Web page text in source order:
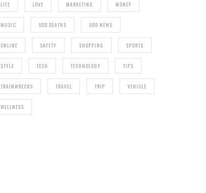
LIFE LOVE MARKETING MONEY
MUSIC ODD DEATHS ODD NEWS
ONLINE SAFETY SHOPPING SPORTS
STYLE TECH TECHNOLOGY TIPS
TRAINWRECKS TRAVEL TRIP VEHICLE
WELLNESS